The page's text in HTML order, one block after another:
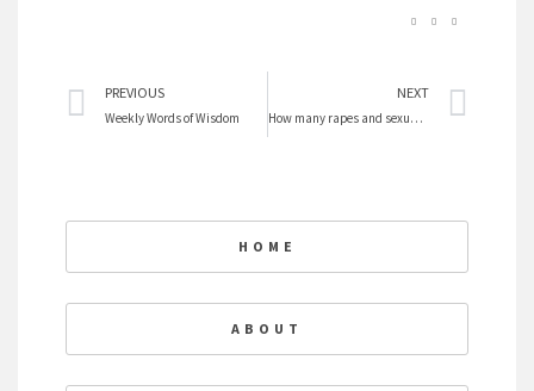
Prev
PREVIOUS
Weekly Words of Wisdom
NEXT
How many rapes and sexual assaults on cruise ships?
HOME
ABOUT